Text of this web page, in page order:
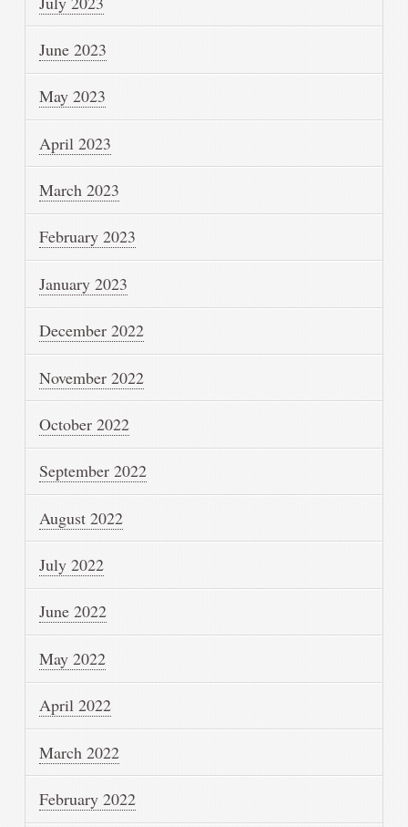
June 2023
May 2023
April 2023
March 2023
February 2023
January 2023
December 2022
November 2022
October 2022
September 2022
August 2022
July 2022
June 2022
May 2022
April 2022
March 2022
February 2022